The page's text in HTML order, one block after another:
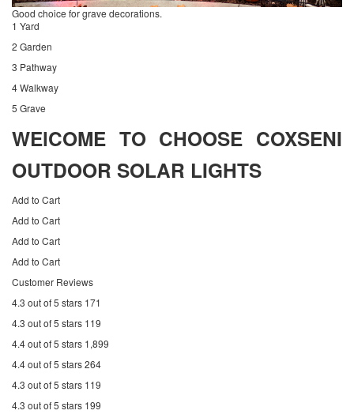
Good choice for grave decorations.
1 Yard
2 Garden
3 Pathway
4 Walkway
5 Grave
WElCOME TO CHOOSE COXSENI
OUTDOOR SOLAR LIGHTS
Add to Cart
Add to Cart
Add to Cart
Add to Cart
Customer Reviews
4.3 out of 5 stars 171
4.3 out of 5 stars 119
4.4 out of 5 stars 1,899
4.4 out of 5 stars 264
4.3 out of 5 stars 119
4.3 out of 5 stars 199